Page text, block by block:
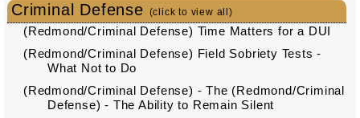
Criminal Defense (click to view all)
(Redmond/Criminal Defense) Time Matters for a DUI
(Redmond/Criminal Defense) Field Sobriety Tests -
What Not to Do
(Redmond/Criminal Defense) - The (Redmond/Criminal
Defense) - The Ability to Remain Silent